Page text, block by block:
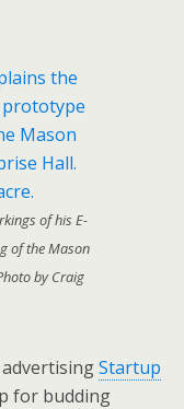
of his E-
of the Mason
by Craig
advertisingStartup
for budding